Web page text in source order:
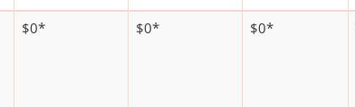
$0* $0* $0*